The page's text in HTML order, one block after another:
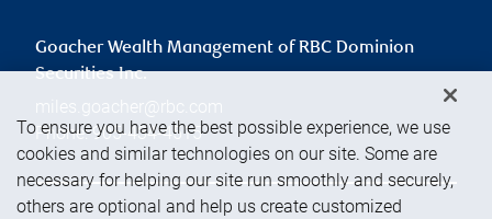
Goacher Wealth Management of RBC Dominion
Securities Inc.
miles.goacher@rbc.com
Phone: 905-434-4515
To ensure you have the best possible experience, we use
cookies and similar technologies on our site. Some are
necessary for helping our site run smoothly and securely,
others are optional and help us create customized